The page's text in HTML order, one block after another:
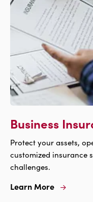
Business
Protect your assets,
customized insurance
challenges.
Learn More
Learn